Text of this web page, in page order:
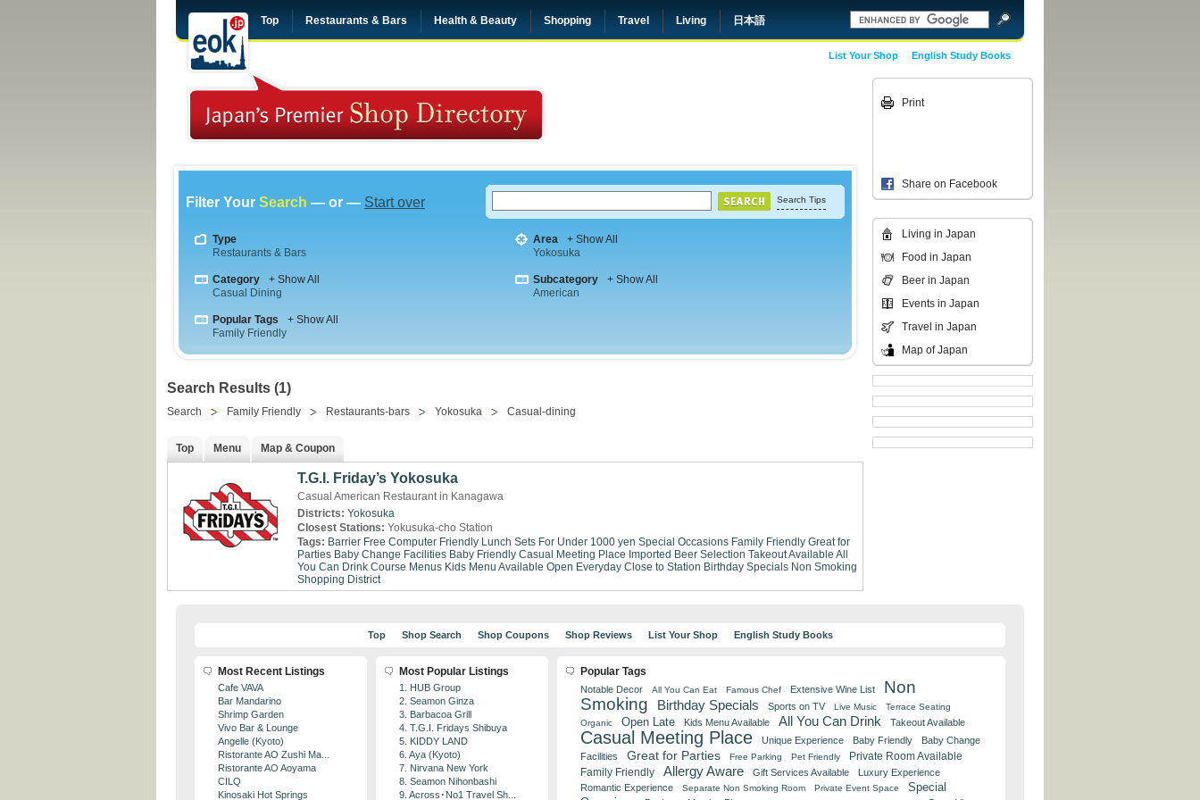
Top Restaurants & Bars Health & Beauty Shopping Travel Living 日本語
English Study Books
List Your Shop
Filter Your Search — or — Start over Search Tips
Type
Restaurants & Bars
Area
+ Show All
Yokosuka
Category
+ Show All
Casual Dining
Subcategory
+ Show All
American
Popular Tags
+ Show All
Family Friendly
Search Results (1)
Search Family Friendly Restaurants-bars Yokosuka Casual-dining
Top Menu Map & Coupon
T.G.I. Friday’s Yokosuka
Casual American Restaurant in Kanagawa
Districts: Yokosuka
Closest Stations: Yokusuka-cho Station
Tags: Barrier Free Computer Friendly Lunch Sets For Under 1000 yen Special Occasions Family Friendly Great for
Parties Baby Change Facilities Baby Friendly Casual Meeting Place Imported Beer Selection Takeout Available All
You Can Drink Course Menus Kids Menu Available Open Everyday Close to Station Birthday Specials Non Smoking
Shopping District
Print
Share on Facebook
Living in Japan
Food in Japan
Beer in Japan
Events in Japan
Travel in Japan
Map of Japan
Top Shop Search Shop Coupons Shop Reviews List Your Shop English Study Books
Most Recent Listings
Cafe VAVA
Bar Mandarino
Shrimp Garden
Vivo Bar & Lounge
Angelle (Kyoto)
Ristorante AO Zushi Ma...
Ristorante AO Aoyama
CILQ
Kinosaki Hot Springs
Most Popular Listings
1. HUB Group
2. Seamon Ginza
3. Barbacoa Grill
4. T.G.I. Fridays Shibuya
5. KIDDY LAND
6. Aya (Kyoto)
7. Nirvana New York
8. Seamon Nihonbashi
9. Across･No1 Travel Sh...
Popular Tags
Notable Decor All You Can Eat Famous Chef Extensive Wine List
Non
Smoking
Birthday Specials Sports on TV Live Music
Terrace Seating
Organic
Open Late Kids Menu Available All You Can Drink Takeout Available
Casual Meeting Place Unique Experience Baby Friendly
Baby Change
Facilities
Great for Parties Free Parking Pet Friendly Private Room Available
Family Friendly Allergy Aware Gift Services Available
Luxury Experience
Romantic Experience
Separate Non Smoking Room Private Event Space
Special